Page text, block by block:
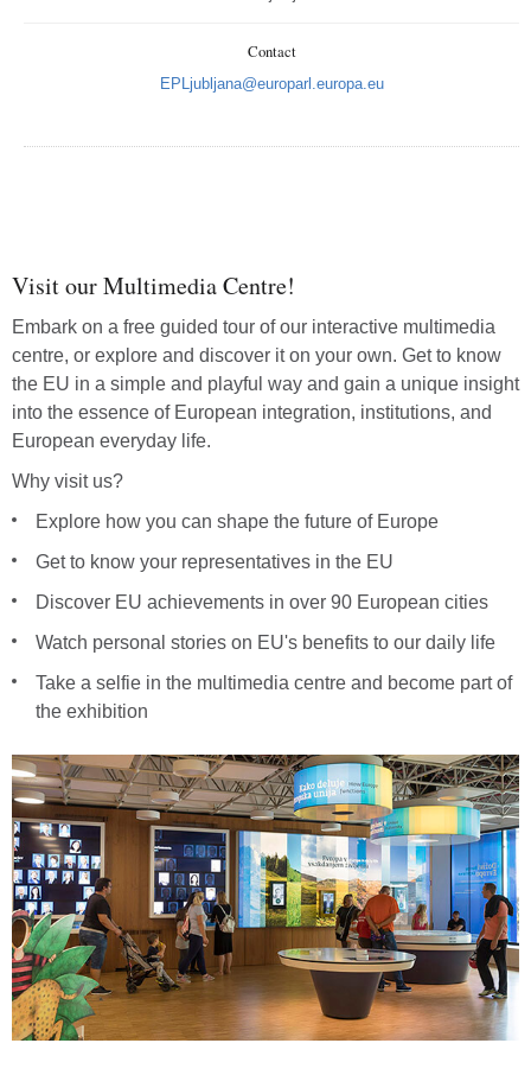
Contact
EPLjubljana@europarl.europa.eu
Visit our Multimedia Centre!
Embark on a free guided tour of our interactive multimedia
centre, or explore and discover it on your own. Get to know
the EU in a simple and playful way and gain a unique insight
into the essence of European integration, institutions, and
European everyday life.
Why visit us?
Explore how you can shape the future of Europe
Get to know your representatives in the EU
Discover EU achievements in over 90 European cities
Watch personal stories on EU's benefits to our daily life
Take a selfie in the multimedia centre and become part of
the exhibition